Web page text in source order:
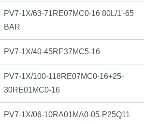
PV7-1X/63-71RE07MC0-16 80L/1'-65
BAR
PV7-1X/40-45RE37MC5-16
PV7-1X/100-118RE07MC0-16+25-
30RE01MC0-16
PV7-1X/06-10RA01MA0-05-P25Q11